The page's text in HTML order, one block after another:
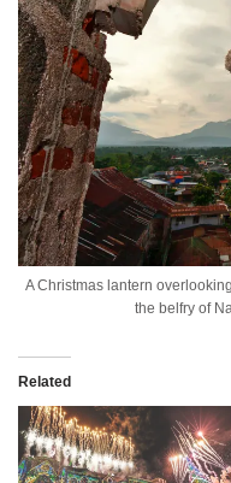
A Christmas lantern
the belfry of
Related